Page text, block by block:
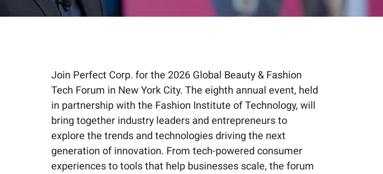
Join Perfect Corp. for the 2026 Global Beauty & Fashion
Tech Forum in New York City. The eighth annual event, held
in partnership with the Fashion Institute of Technology, will
bring together industry leaders and entrepreneurs to
explore the trends and technologies driving the next
generation of innovation. From tech-powered consumer
experiences to tools that help businesses scale, the forum